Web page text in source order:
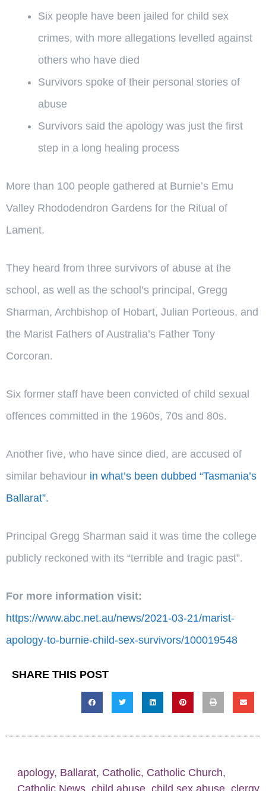
Six people have been jailed for child sex
crimes, with more allegations levelled against
others who have died
Survivors spoke of their personal stories of
abuse
Survivors said the apology was just the first
step in a long healing process
More than 100 people gathered at Burnie’s Emu
Valley Rhododendron Gardens for the Ritual of
Lament.
They heard from three survivors of abuse at the
school, as well as the school’s principal, Gregg
Sharman, Archbishop of Hobart, Julian Porteous, and
the Marist Fathers of Australia’s Father Tony
Corcoran.
Six former staff have been convicted of child sexual
offences committed in the 1960s, 70s and 80s.
Another five, who have since died, are accused of
similar behaviour in what’s been dubbed “Tasmania’s
Ballarat”.
Principal Gregg Sharman said it was time the college
publicly reckoned with its “terrible and tragic past”.
For more information visit:
https://www.abc.net.au/news/2021-03-21/marist-
apology-to-burnie-child-sex-survivors/100019548
SHARE THIS POST
apology, Ballarat, Catholic, Catholic Church,
Catholic News child abuse child sex abuse clergy